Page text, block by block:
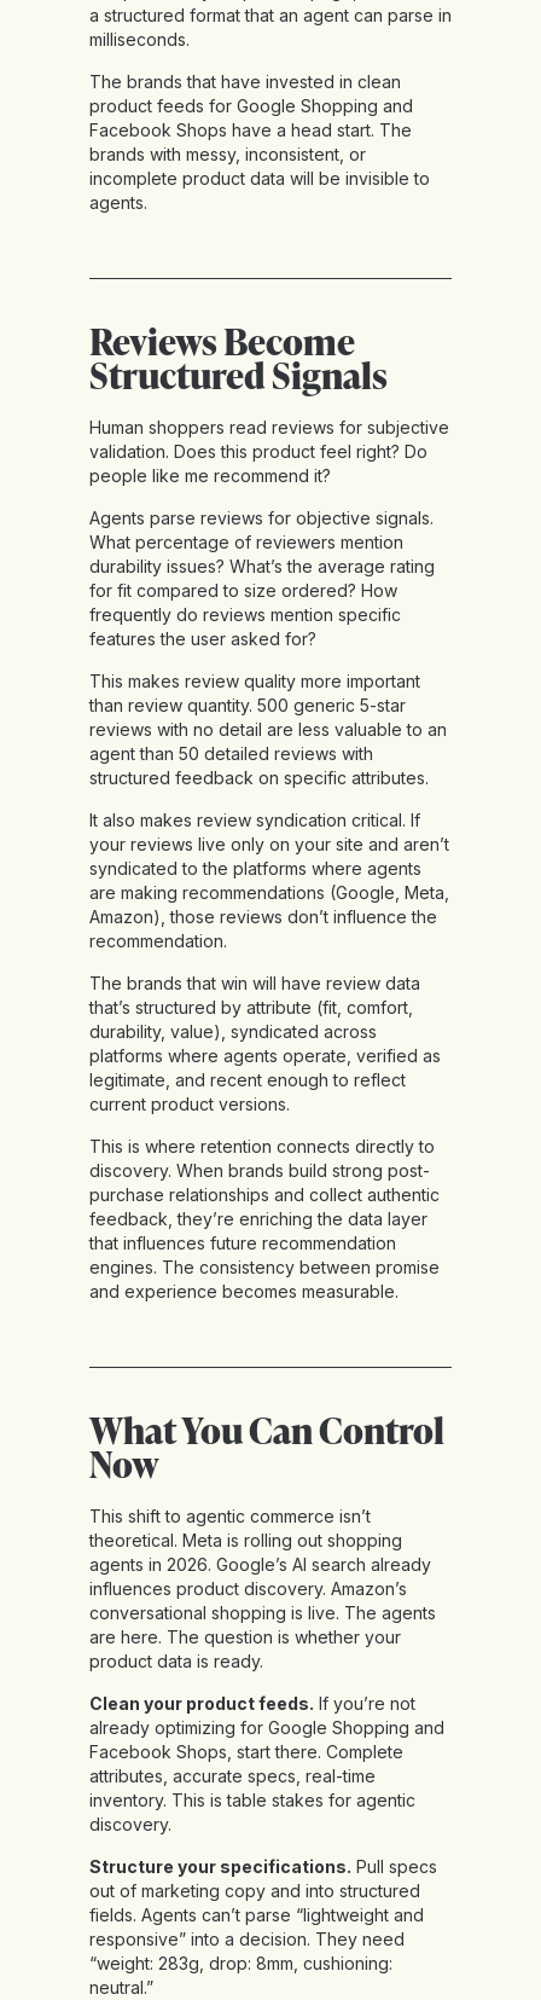
a structured format that an agent can parse in
milliseconds.
The brands that have invested in clean
product feeds for Google Shopping and
Facebook Shops have a head start. The
brands with messy, inconsistent, or
incomplete product data will be invisible to
agents.
Reviews Become
Structured Signals
Human shoppers read reviews for subjective
validation. Does this product feel right? Do
people like me recommend it?
Agents parse reviews for objective signals.
What percentage of reviewers mention
durability issues? What’s the average rating
for fit compared to size ordered? How
frequently do reviews mention specific
features the user asked for?
This makes review quality more important
than review quantity. 500 generic 5-star
reviews with no detail are less valuable to an
agent than 50 detailed reviews with
structured feedback on specific attributes.
It also makes review syndication critical. If
your reviews live only on your site and aren’t
syndicated to the platforms where agents
are making recommendations (Google, Meta,
Amazon), those reviews don’t influence the
recommendation.
The brands that win will have review data
that’s structured by attribute (fit, comfort,
durability, value), syndicated across
platforms where agents operate, verified as
legitimate, and recent enough to reflect
current product versions.
This is where retention connects directly to
discovery. When brands build strong post-
purchase relationships and collect authentic
feedback, they’re enriching the data layer
that influences future recommendation
engines. The consistency between promise
and experience becomes measurable.
What You Can Control
Now
This shift to agentic commerce isn’t
theoretical. Meta is rolling out shopping
agents in 2026. Google’s AI search already
influences product discovery. Amazon’s
conversational shopping is live. The agents
are here. The question is whether your
product data is ready.
Clean your product feeds. If you’re not
already optimizing for Google Shopping and
Facebook Shops, start there. Complete
attributes, accurate specs, real-time
inventory. This is table stakes for agentic
discovery.
Structure your specifications. Pull specs
out of marketing copy and into structured
fields. Agents can’t parse “lightweight and
responsive” into a decision. They need
“weight: 283g, drop: 8mm, cushioning:
neutral.”